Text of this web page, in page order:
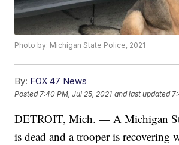
Photo by: Michigan State Police, 2021
By: FOX 47 News
Posted 7:40 PM, Jul 25, 2021 and last updated
DETROIT, Mich. — A Michigan
is dead and a trooper is recovering